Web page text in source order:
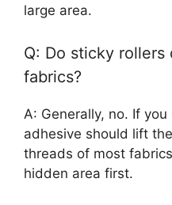
large area.
Q: Do sticky rollers
fabrics?
A: Generally, no. If
adhesive should lift
threads of most
hidden area first.